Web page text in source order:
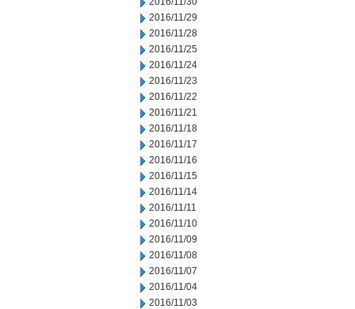
2016/11/29
2016/11/28
2016/11/25
2016/11/24
2016/11/23
2016/11/22
2016/11/21
2016/11/18
2016/11/17
2016/11/16
2016/11/15
2016/11/14
2016/11/11
2016/11/10
2016/11/09
2016/11/08
2016/11/07
2016/11/04
2016/11/03